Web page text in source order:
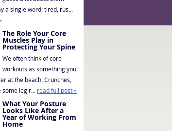
a single word: tired, rus...
The Role Your Core
Muscles Play in
Protecting Your Spine
We often think of core
workouts as something you
at the beach. Crunches,
some leg r... read full post »
What Your Posture
Looks Like After a
Year of Working From
Home